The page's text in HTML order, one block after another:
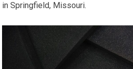
in Springfield, Missouri.